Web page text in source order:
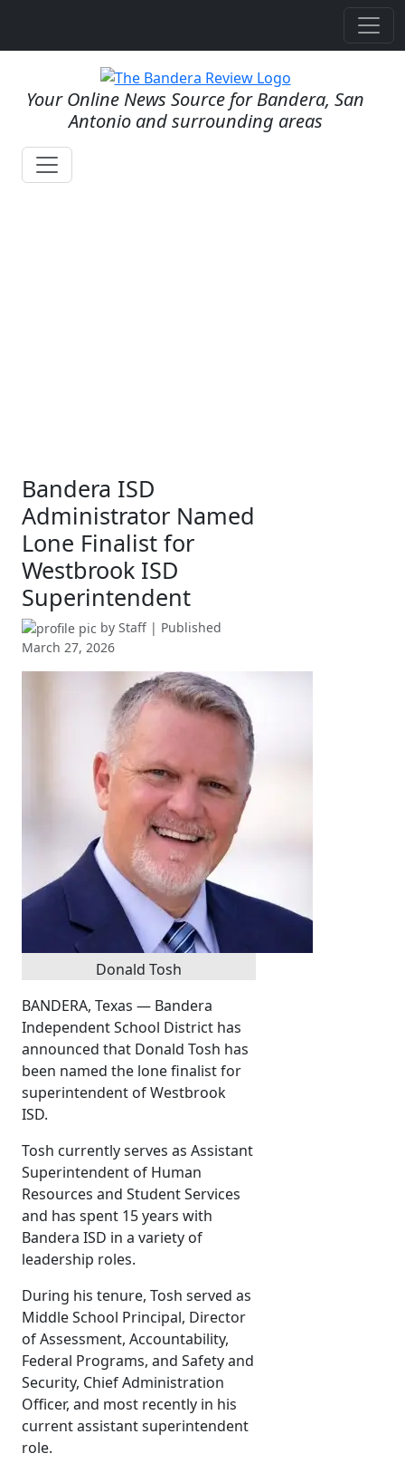
Your Online News Source for Bandera, San
Antonio and surrounding areas
Bandera ISD
Administrator Named
Lone Finalist for
Westbrook ISD
Superintendent
by Staff | Published
March 27, 2026
Donald Tosh
BANDERA, Texas — Bandera
Independent School District has
announced that Donald Tosh has
been named the lone finalist for
superintendent of Westbrook
ISD.
Tosh currently serves as Assistant
Superintendent of Human
Resources and Student Services
and has spent 15 years with
Bandera ISD in a variety of
leadership roles.
During his tenure, Tosh served as
Middle School Principal, Director
of Assessment, Accountability,
Federal Programs, and Safety and
Security, Chief Administration
Officer, and most recently in his
current assistant superintendent
role.